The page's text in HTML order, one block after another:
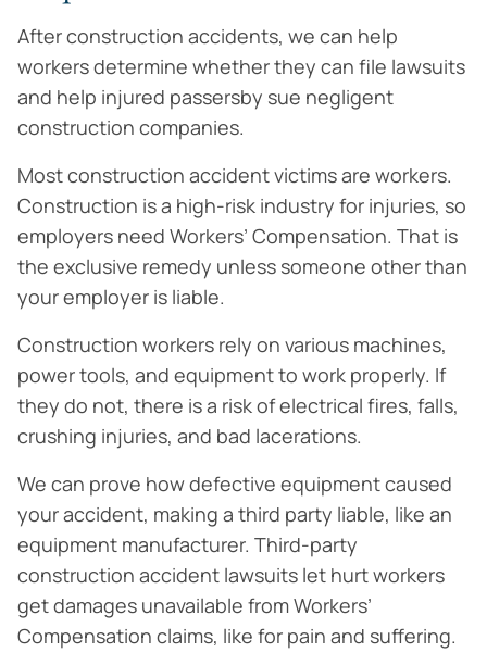
After construction accidents, we can help
workers determine whether they can file lawsuits
and help injured passersby sue negligent
construction companies.
Most construction accident victims are workers.
Construction is a high-risk industry for injuries, so
employers need Workers’ Compensation. That is
the exclusive remedy unless someone other than
your employer is liable.
Construction workers rely on various machines,
power tools, and equipment to work properly. If
they do not, there is a risk of electrical fires, falls,
crushing injuries, and bad lacerations.
We can prove how defective equipment caused
your accident, making a third party liable, like an
equipment manufacturer. Third-party
construction accident lawsuits let hurt workers
get damages unavailable from Workers’
Compensation claims, like for pain and suffering.